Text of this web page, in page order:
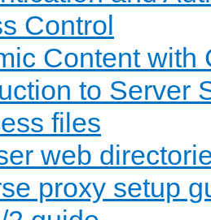
Control
Content with
to Server
files
web
proxy setup